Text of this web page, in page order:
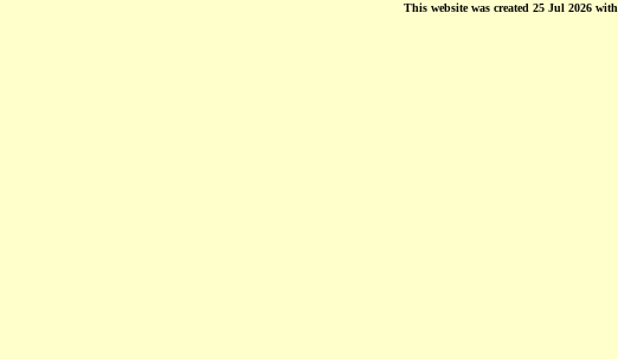
This website was created 25 Jul 2026 with